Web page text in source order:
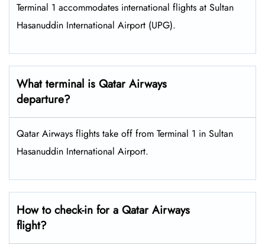
Terminal 1 accommodates international flights at Sultan
Hasanuddin International Airport (UPG).
What terminal is Qatar Airways
departure?
Qatar Airways flights take off from Terminal 1 in Sultan
Hasanuddin International Airport.
How to check-in for a Qatar Airways
flight?